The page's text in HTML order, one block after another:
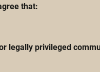
that:
legally privileged